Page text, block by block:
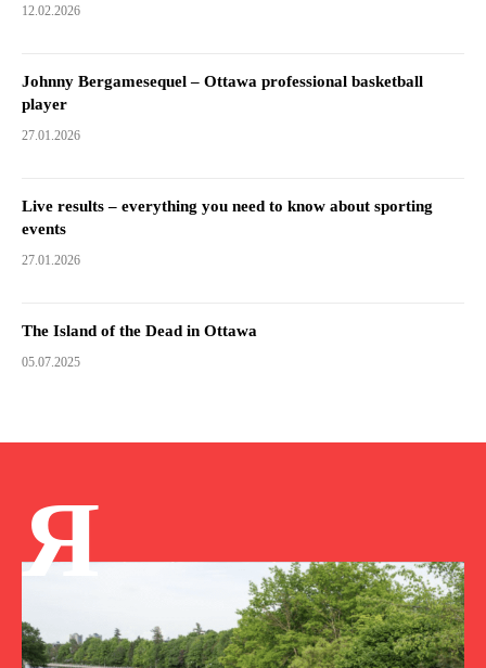
12.02.2026
Johnny Bergamesequel – Ottawa professional basketball
player
27.01.2026
Live results – everything you need to know about sporting
events
27.01.2026
The Island of the Dead in Ottawa
05.07.2025
Я